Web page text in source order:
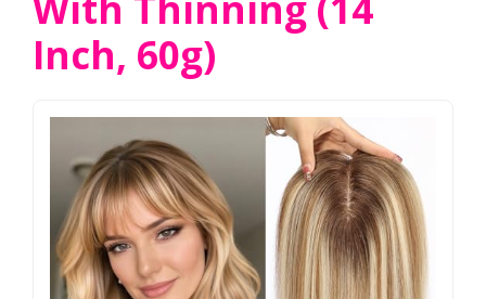
Inch, 60g)